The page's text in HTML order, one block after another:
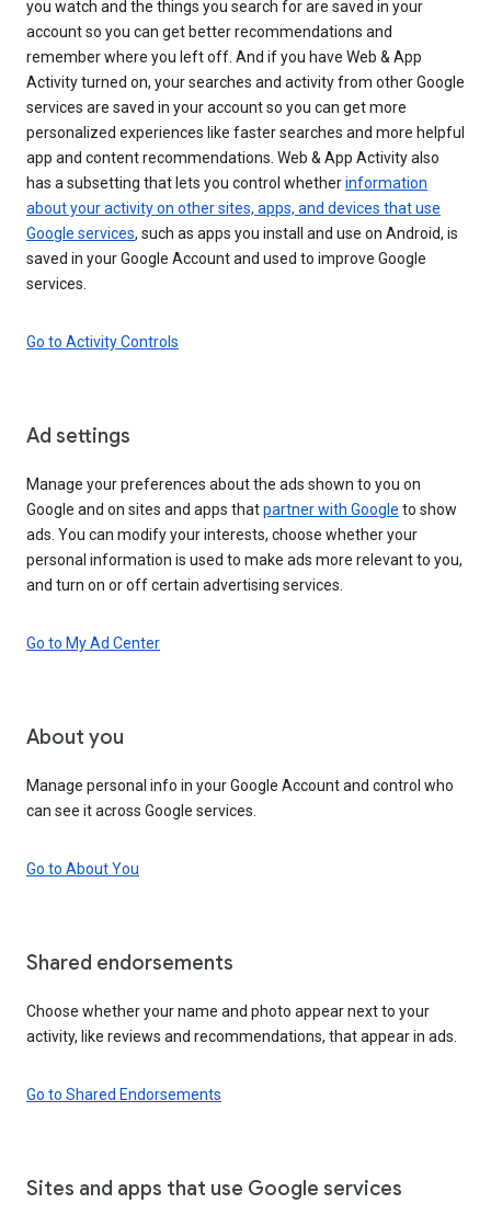
you watch and the things you search for are saved in your
account so you can get better recommendations and
remember where you left off. And if you have Web & App
Activity turned on, your searches and activity from other Google
services are saved in your account so you can get more
personalized experiences like faster searches and more helpful
app and content recommendations. Web & App Activity also
has a subsetting that lets you control whetherinformation
about your activity on other sites, apps, and devices that use
Google services, such as apps you install and use on Android, is
saved in your Google Account and used to improve Google
services.
Go to Activity Controls
Ad settings
Manage your preferences about the ads shown to you on
Google and on sites and apps thatpartner with Google to show
ads. You can modify your interests, choose whether your
personal information is used to make ads more relevant to you,
and turn on or off certain advertising services.
Go to My Ad Center
About you
Manage personal info in your Google Account and control who
can see it across Google services.
Go to About You
Shared endorsements
Choose whether your name and photo appear next to your
activity, like reviews and recommendations, that appear in ads.
Go to Shared Endorsements
Sites and apps that use Google services